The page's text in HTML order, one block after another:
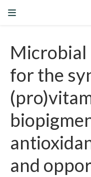
Microbial
for the
and